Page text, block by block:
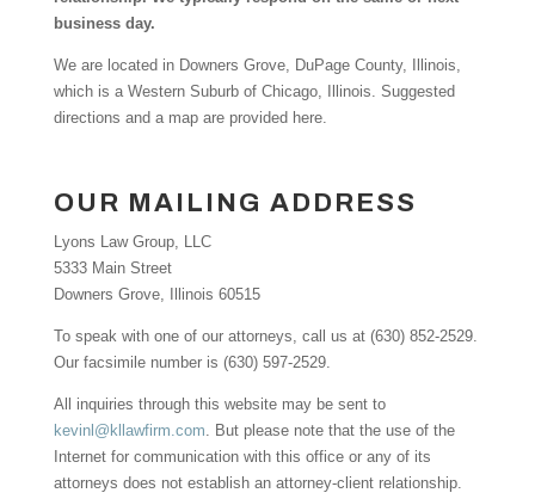
business day.
We are located in Downers Grove, DuPage County, Illinois,
which is a Western Suburb of Chicago, Illinois. Suggested
directions and a map are provided here.
OUR MAILING ADDRESS
Lyons Law Group, LLC
5333 Main Street
Downers Grove, Illinois 60515
To speak with one of our attorneys, call us at (630) 852-2529.
Our facsimile number is (630) 597-2529.
All inquiries through this website may be sent to
kevinl@kllawfirm.com. But please note that the use of the
Internet for communication with this office or any of its
attorneys does not establish an attorney-client relationship.